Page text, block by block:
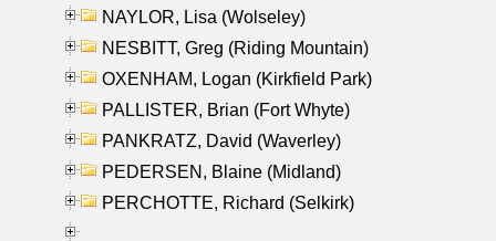
NAYLOR, Lisa (Wolseley)
NESBITT, Greg (Riding Mountain)
OXENHAM, Logan (Kirkfield Park)
PALLISTER, Brian (Fort Whyte)
PANKRATZ, David (Waverley)
PEDERSEN, Blaine (Midland)
PERCHOTTE, Richard (Selkirk)